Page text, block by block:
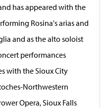
has appeared with the
Rosina's arias and
and as the alto soloist
performances
with the Sioux City
Northwestern
Opera, Sioux Falls